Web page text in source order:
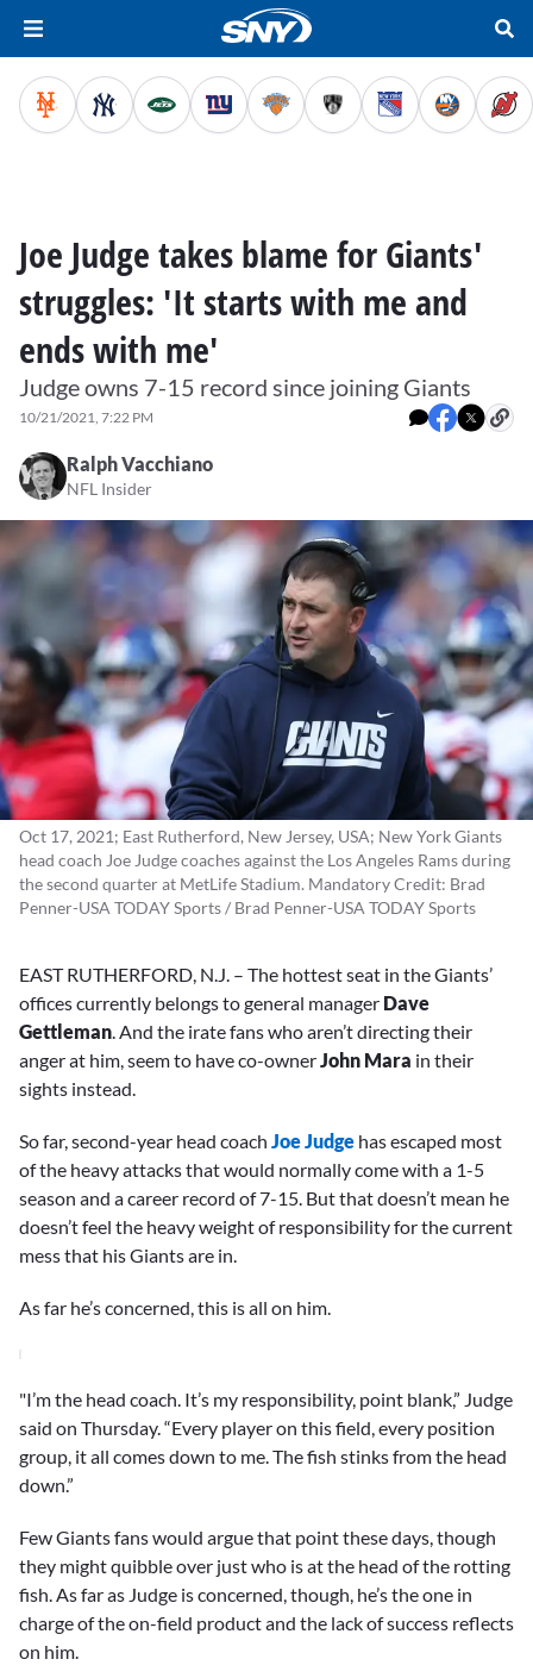
Joe Judge takes blame for Giants'
struggles: 'It starts with me and
ends with me'
Judge owns 7-15 record since joining Giants
10/21/2021, 7:22 PM
Ralph Vacchiano
NFL Insider
Oct 17, 2021; East Rutherford, New Jersey, USA; New York Giants
head coach Joe Judge coaches against the Los Angeles Rams during
the second quarter at MetLife Stadium. Mandatory Credit: Brad
Penner-USA TODAY Sports / Brad Penner-USA TODAY Sports
EAST RUTHERFORD, N.J. – The hottest seat in the Giants’
offices currently belongs to general manager Dave
Gettleman. And the irate fans who aren’t directing their
anger at him, seem to have co-ownerJohn Mara in their
sights instead.
So far, second-year head coach Joe Judge has escaped most
of the heavy attacks that would normally come with a 1-5
season and a career record of 7-15. But that doesn’t mean he
doesn’t feel the heavy weight of responsibility for the current
mess that his Giants are in.
As far he’s concerned, this is all on him.
"I’m the head coach. It’s my responsibility, point blank,” Judge
said on Thursday. “Every player on this field, every position
group, it all comes down to me. The fish stinks from the head
down.”
Few Giants fans would argue that point these days, though
they might quibble over just who is at the head of the rotting
fish. As far as Judge is concerned, though, he’s the one in
charge of the on-field product and the lack of success reflects
on him.